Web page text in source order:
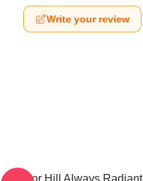
Write your review
Taylor Hill Always Radiant